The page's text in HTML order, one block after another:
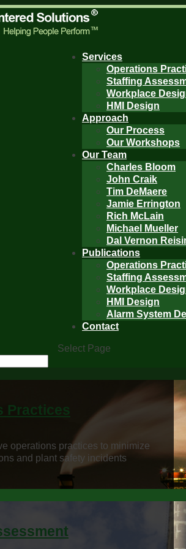
Services
Operations
Staffing
Workplace
HMI Design
Approach
Our Process
Our Workshops
Our Team
Charles Bloom
John Craik
Tim DeMaere
Jamie Errington
Rich McLain
Michael Mueller
Dal Vernon
Publications
Operations
Staffing
Workplace
HMI Design
Alarm System
Contact
Select Page
Practices
operations practices to minimize
and plant safety incidents